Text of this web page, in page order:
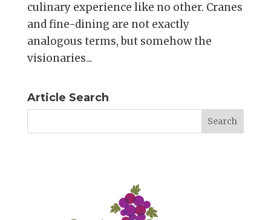
culinary experience like no other. Cranes
and fine-dining are not exactly
analogous terms, but somehow the
visionaries...
Article Search